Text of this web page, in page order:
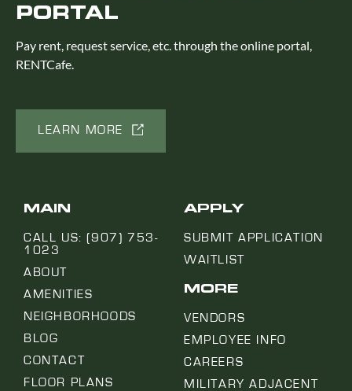
PORTAL
Pay rent, request service, etc. through the online portal,
RENTCafe.
LEARN MORE
MAIN
CALL US: (907) 753-
1023
ABOUT
AMENITIES
NEIGHBORHOODS
BLOG
CONTACT
FLOOR PLANS
APPLY
SUBMIT APPLICATION
WAITLIST
MORE
VENDORS
EMPLOYEE INFO
CAREERS
MILITARY ADJACENT